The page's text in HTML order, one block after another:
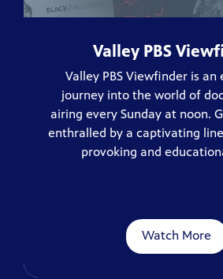
Valley PBS
Valley PBS Viewfinder is an
journey into the world of
airing every Sunday at noon.
enthralled by a captivating
provoking and
Watch More